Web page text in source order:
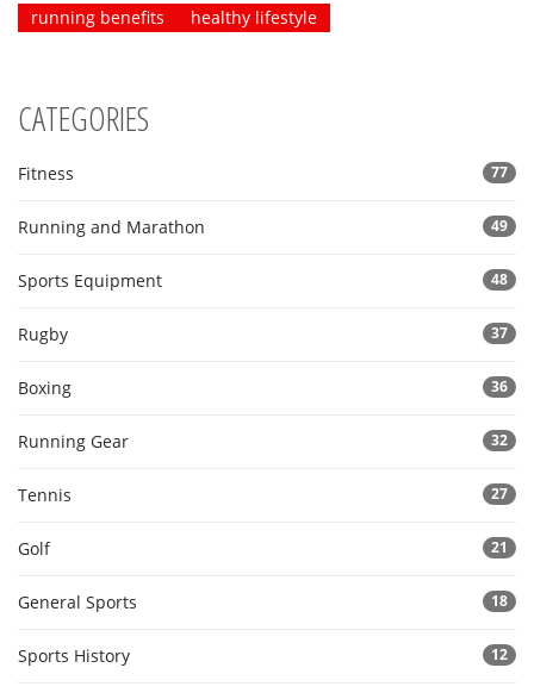
running benefits
healthy lifestyle
CATEGORIES
Fitness 77
Running and Marathon 49
Sports Equipment 48
Rugby 37
Boxing 36
Running Gear 32
Tennis 27
Golf 21
General Sports 18
Sports History 12